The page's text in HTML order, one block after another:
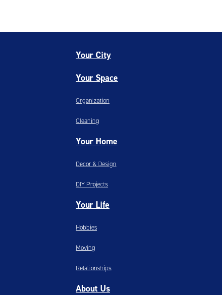
Your City
Your Space
Organization
Cleaning
Your Home
Decor & Design
DIY Projects
Your Life
Hobbies
Moving
Relationships
About Us